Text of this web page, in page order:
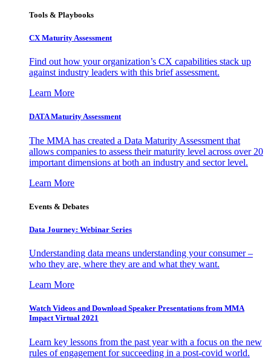
Tools & Playbooks
CX Maturity Assessment
Find out how your organization’s CX capabilities stack up
against industry leaders with this brief assessment.
Learn More
DATA Maturity Assessment
The MMA has created a Data Maturity Assessment that
allows companies to assess their maturity level across over 20
important dimensions at both an industry and sector level.
Learn More
Events & Debates
Data Journey: Webinar Series
Understanding data means understanding your consumer –
who they are, where they are and what they want.
Learn More
Watch Videos and Download Speaker Presentations from MMA
Impact Virtual 2021
Learn key lessons from the past year with a focus on the new
rules of engagement for succeeding in a post-covid world.